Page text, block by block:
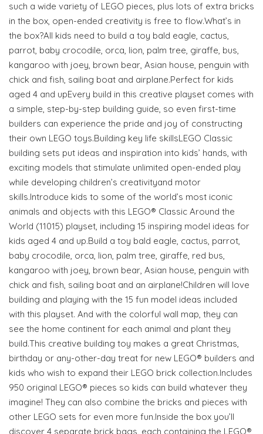
such a wide variety of LEGO pieces, plus lots of extra bricks
in the box, open-ended creativity is free to flow.What’s in
the box?All kids need to build a toy bald eagle, cactus,
parrot, baby crocodile, orca, lion, palm tree, giraffe, bus,
kangaroo with joey, brown bear, Asian house, penguin with
chick and fish, sailing boat and airplane.Perfect for kids
aged 4 and upEvery build in this creative playset comes with
a simple, step-by-step building guide, so even first-time
builders can experience the pride and joy of constructing
their own LEGO toys.Building key life skillsLEGO Classic
building sets put ideas and inspiration into kids’ hands, with
exciting models that stimulate unlimited open-ended play
while developing children’s creativityand motor
skills.Introduce kids to some of the world’s most iconic
animals and objects with this LEGO® Classic Around the
World (11015) playset, including 15 inspiring model ideas for
kids aged 4 and up.Build a toy bald eagle, cactus, parrot,
baby crocodile, orca, lion, palm tree, giraffe, red bus,
kangaroo with joey, brown bear, Asian house, penguin with
chick and fish, sailing boat and an airplane!Children will love
building and playing with the 15 fun model ideas included
with this playset. And with the colorful wall map, they can
see the home continent for each animal and plant they
build.This creative building toy makes a great Christmas,
birthday or any-other-day treat for new LEGO® builders and
kids who wish to expand their LEGO brick collection.Includes
950 original LEGO® pieces so kids can build whatever they
imagine! They can also combine the bricks and pieces with
other LEGO sets for even more fun.Inside the box you’ll
discover 4 separate brick bags, each containing the LEGO®